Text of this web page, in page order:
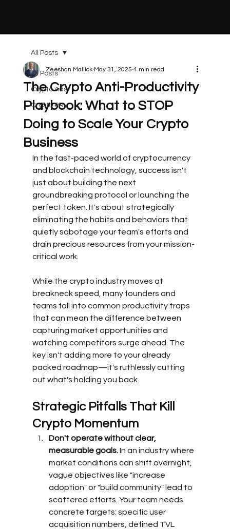
All Posts
Crypto Ads
Crypto PR
All Posts
The Crypto Anti-Productivity
Playbook: What to STOP
Doing to Scale Your Crypto
Business
Zeeshan Mallick May 31, 2025 4 min read
In the fast-paced world of cryptocurrency
and blockchain technology, success isn't
just about building the next
groundbreaking protocol or launching the
perfect token. It's about strategically
eliminating the habits and behaviors that
quietly sabotage your team's efforts and
drain precious resources from your mission-
critical work.
While the crypto industry moves at
breakneck speed, many founders and
teams fall into common productivity traps
that can mean the difference between
capturing market opportunities and
watching competitors surge ahead. The
key isn't adding more to your already
packed roadmap—it's ruthlessly cutting
out what's holding you back.
Strategic Pitfalls That Kill
Crypto Momentum
Don't operate without clear,
measurable goals. In an industry where
market conditions can shift overnight,
vague objectives like "increase
adoption" or "build community" lead to
scattered efforts. Your team needs
concrete targets: specific user
acquisition numbers, defined TVL